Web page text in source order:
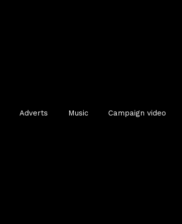
Adverts Music Campaign video